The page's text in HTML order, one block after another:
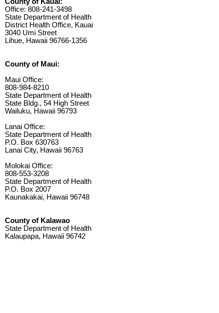
Office: 808-241-3498
State Department of Health
District Health Office, Kauai
3040 Umi Street
Lihue, Hawaii 96766-1356
County of Maui:
Maui Office:
808-984-8210
State Department of Health
State Bldg., 54 High Street
Wailuku, Hawaii 96793
Lanai Office:
State Department of Health
P.O. Box 630763
Lanai City, Hawaii 96763
Molokai Office:
808-553-3208
State Department of Health
P.O. Box 2007
Kaunakakai, Hawaii 96748
County of Kalawao
State Department of Health
Kalaupapa, Hawaii 96742